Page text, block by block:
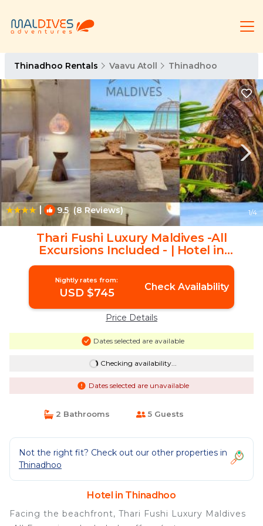
Thinadhoo Rentals Vaavu Atoll Thinadhoo
| 9.5(8 Reviews) 1/4
Thari Fushi Luxury Maldives -All
Excursions Included - | Hotel in
Thinadhoo
Nightly rates from:
USD $745 Check Availability
Price Details
Dates selected are available
Checking availability...
Dates selected are unavailable
2 Bathrooms 5 Guests
Not the right fit? Check out our other properties in
Thinadhoo
Hotel in Thinadhoo
Facing the beachfront, Thari Fushi Luxury Maldives